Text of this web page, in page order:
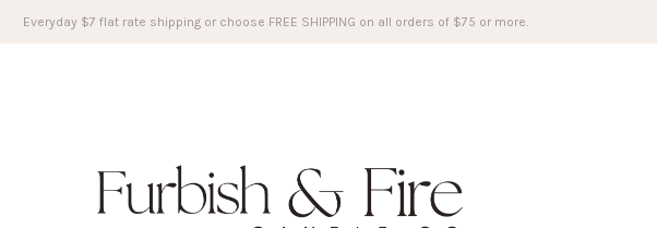
Everyday $7 flat rate shipping or choose FREE SHIPPING on all orders of $75 or more.